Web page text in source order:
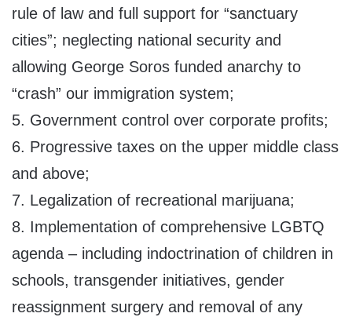
rule of law and full support for “sanctuary
cities”; neglecting national security and
allowing George Soros funded anarchy to
“crash” our immigration system;
5. Government control over corporate profits;
6. Progressive taxes on the upper middle class
and above;
7. Legalization of recreational marijuana;
8. Implementation of comprehensive LGBTQ
agenda – including indoctrination of children in
schools, transgender initiatives, gender
reassignment surgery and removal of any